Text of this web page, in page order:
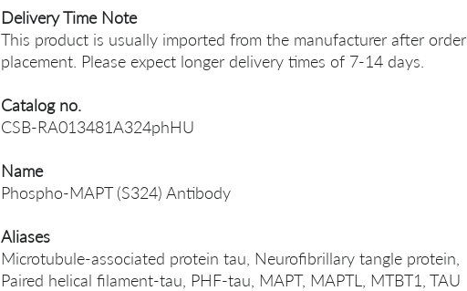
Delivery Time Note
This product is usually imported from the manufacturer after order
placement. Please expect longer delivery times of 7-14 days.
Catalog no.
CSB-RA013481A324phHU
Name
Phospho-MAPT (S324) Antibody
Aliases
Microtubule-associated protein tau, Neurofibrillary tangle protein,
Paired helical filament-tau, PHF-tau, MAPT, MAPTL, MTBT1, TAU